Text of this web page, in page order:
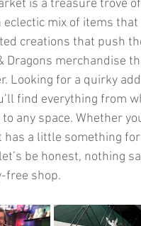
mix of items
creations that push
Dragons merchandise
Looking for a quirky
find everything from
any space. Whether
a little something
be honest, nothing
free shop.